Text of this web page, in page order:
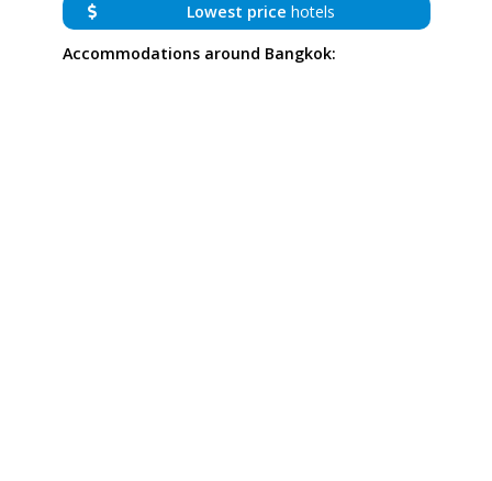
Lowest price hotels
Accommodations around Bangkok: